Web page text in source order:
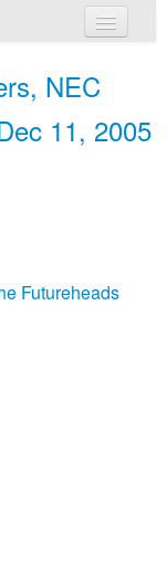
NEC
11, 2005
Futureheads